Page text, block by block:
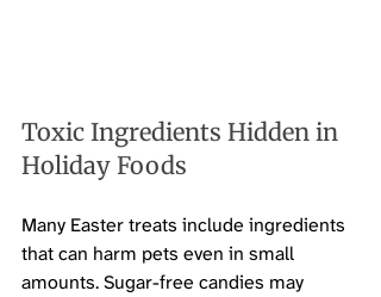
Toxic Ingredients Hidden in
Holiday Foods
Many Easter treats include ingredients
that can harm pets even in small
amounts. Sugar-free candies may